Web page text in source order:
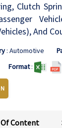
Clutch
And
: Automotive
Format:
Content